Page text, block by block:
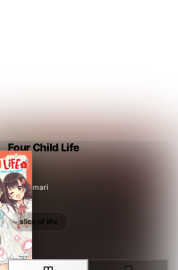
Four Child Life
Hino Himari
slice of life